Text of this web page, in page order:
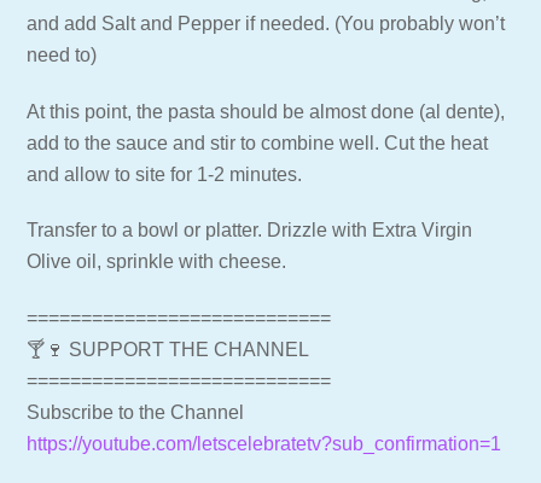
and add Salt and Pepper if needed. (You probably won’t
need to)
At this point, the pasta should be almost done (al dente),
add to the sauce and stir to combine well. Cut the heat
and allow to site for 1-2 minutes.
Transfer to a bowl or platter. Drizzle with Extra Virgin
Olive oil, sprinkle with cheese.
============================
🍸🍷 SUPPORT THE CHANNEL
============================
Subscribe to the Channel
https://youtube.com/letscelebratetv?sub_confirmation=1